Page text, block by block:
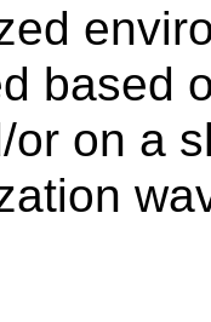
based
or on a